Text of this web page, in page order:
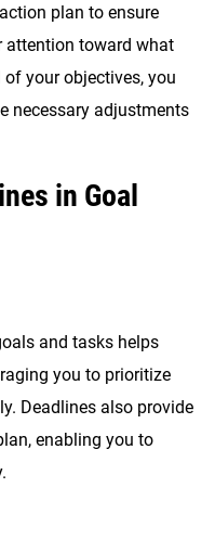
plan to ensure
attention toward what
your objectives, you
necessary adjustments
in Goal
and tasks helps
you to prioritize
Deadlines also provide
enabling you to